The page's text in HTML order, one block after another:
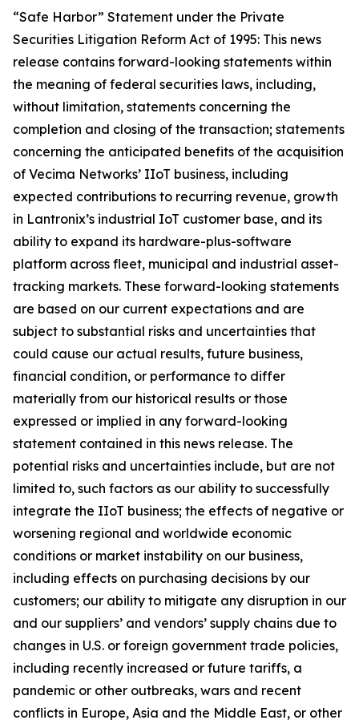
“Safe Harbor” Statement under the Private
Securities Litigation Reform Act of 1995: This news
release contains forward-looking statements within
the meaning of federal securities laws, including,
without limitation, statements concerning the
completion and closing of the transaction; statements
concerning the anticipated benefits of the acquisition
of Vecima Networks’ IIoT business, including
expected contributions to recurring revenue, growth
in Lantronix’s industrial IoT customer base, and its
ability to expand its hardware-plus-software
platform across fleet, municipal and industrial asset-
tracking markets. These forward-looking statements
are based on our current expectations and are
subject to substantial risks and uncertainties that
could cause our actual results, future business,
financial condition, or performance to differ
materially from our historical results or those
expressed or implied in any forward-looking
statement contained in this news release. The
potential risks and uncertainties include, but are not
limited to, such factors as our ability to successfully
integrate the IIoT business; the effects of negative or
worsening regional and worldwide economic
conditions or market instability on our business,
including effects on purchasing decisions by our
customers; our ability to mitigate any disruption in our
and our suppliers’ and vendors’ supply chains due to
changes in U.S. or foreign government trade policies,
including recently increased or future tariffs, a
pandemic or other outbreaks, wars and recent
conflicts in Europe, Asia and the Middle East, or other